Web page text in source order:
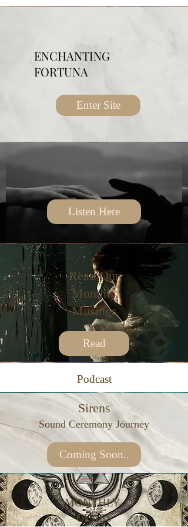
ENCHANTING
FORTUNA
Enter Site
Listen Here
Read Our
Monthly
Musings
Read
Podcast
Sirens
Sound Ceremony Journey
Coming Soon..
MONTHLY
CLASS